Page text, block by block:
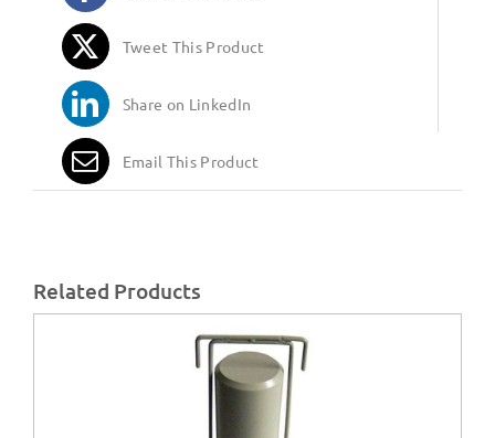
Tweet This Product
Share on LinkedIn
Email This Product
Related Products